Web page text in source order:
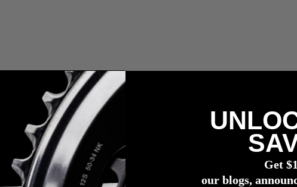
4iiiipower meter
An Interview with Laurens ten Dam
Get
our blogs,